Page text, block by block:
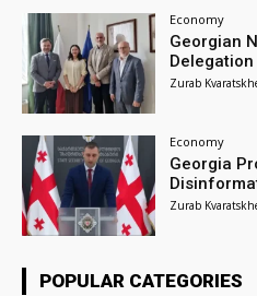
Economy
Georgian
Zurab
Economy
Georgia
Zurab
POPULAR CATEGORIES